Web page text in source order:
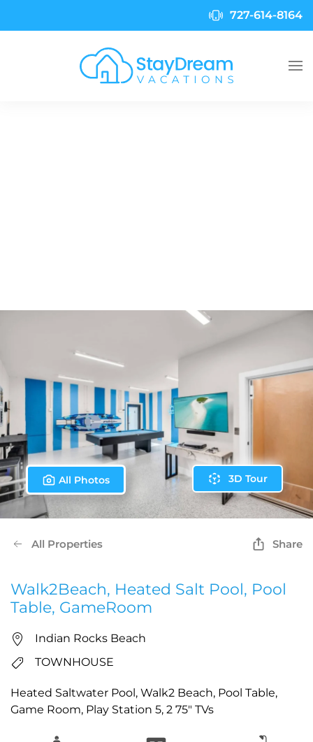
727-614-8164
All Photos 3D Tour
All Properties Share
Walk2Beach, Heated Salt Pool, Pool
Table, GameRoom
Indian Rocks Beach
TOWNHOUSE
Heated Saltwater Pool, Walk2 Beach, Pool Table,
Game Room, Play Station 5, 2 75″ TVs